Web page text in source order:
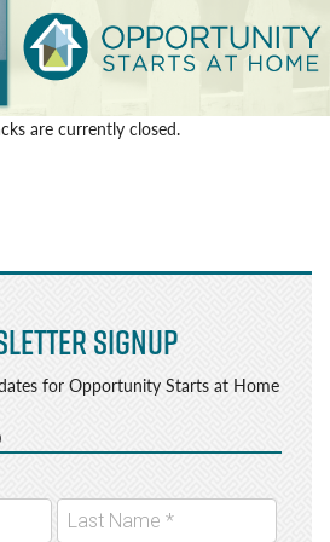
are currently closed.
Signup
for Opportunity Starts at Home